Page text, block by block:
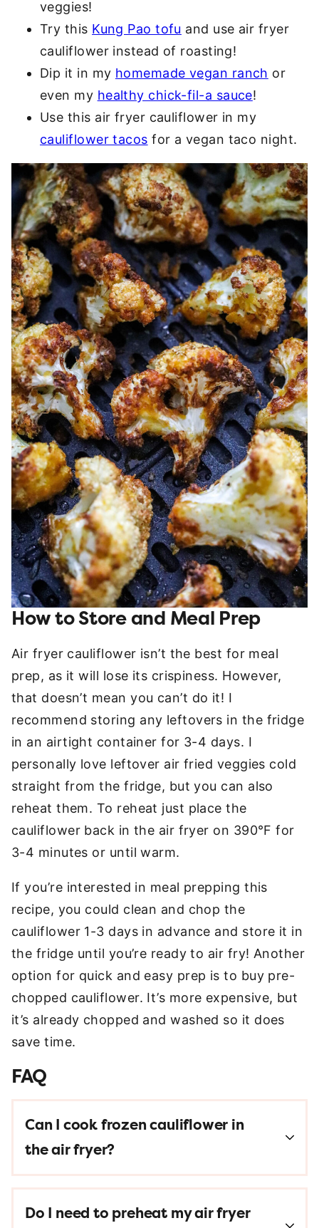
veggies!
Try this Kung Pao tofu and use air fryer
cauliflower instead of roasting!
Dip it in my homemade vegan ranch or
even my healthy chick-fil-a sauce!
Use this air fryer cauliflower in my
cauliflower tacos for a vegan taco night.
How to Store and Meal Prep
Air fryer cauliflower isn’t the best for meal
prep, as it will lose its crispiness. However,
that doesn’t mean you can’t do it! I
recommend storing any leftovers in the fridge
in an airtight container for 3-4 days. I
personally love leftover air fried veggies cold
straight from the fridge, but you can also
reheat them. To reheat just place the
cauliflower back in the air fryer on 390°F for
3-4 minutes or until warm.
If you’re interested in meal prepping this
recipe, you could clean and chop the
cauliflower 1-3 days in advance and store it in
the fridge until you’re ready to air fry! Another
option for quick and easy prep is to buy pre-
chopped cauliflower. It’s more expensive, but
it’s already chopped and washed so it does
save time.
FAQ
Can I cook frozen cauliflower in
the air fryer?
Do I need to preheat my air fryer